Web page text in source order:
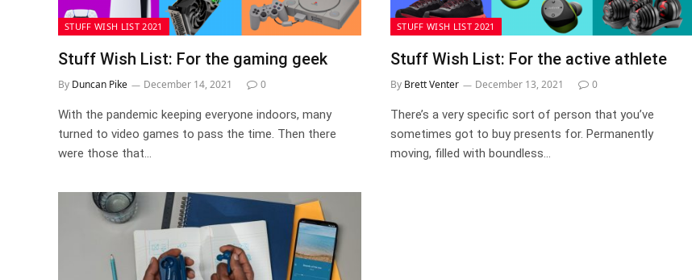
STUFF WISH LIST 2021
Stuff Wish List: For the gaming geek
By Duncan Pike December 14, 2021 0
With the pandemic keeping everyone indoors, many
turned to video games to pass the time. Then there
were those that…
STUFF WISH LIST 2021
Stuff Wish List: For the active athlete
By Brett Venter December 13, 2021 0
There’s a very specific sort of person that you’ve
sometimes got to buy presents for. Permanently
moving, filled with boundless…